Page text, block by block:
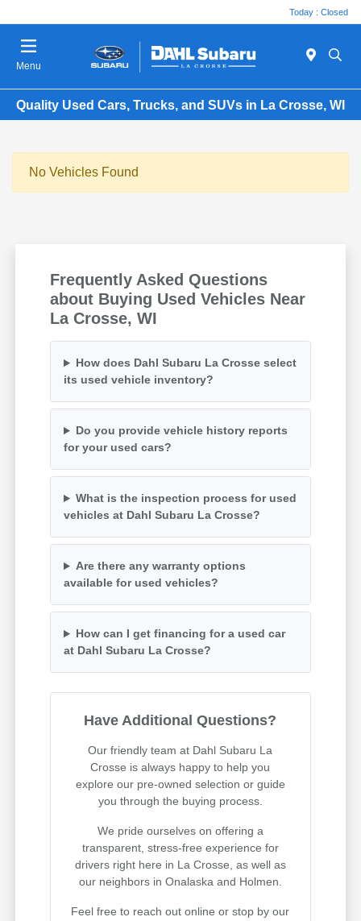
Today : Closed
Menu
Quality Used Cars, Trucks, and SUVs in La Crosse, WI
No Vehicles Found
Frequently Asked Questions
about Buying Used Vehicles Near
La Crosse, WI
How does Dahl Subaru La Crosse select
its used vehicle inventory?
Do you provide vehicle history reports
for your used cars?
What is the inspection process for used
vehicles at Dahl Subaru La Crosse?
Are there any warranty options
available for used vehicles?
How can I get financing for a used car
at Dahl Subaru La Crosse?
Have Additional Questions?
Our friendly team at Dahl Subaru La
Crosse is always happy to help you
explore our pre-owned selection or guide
you through the buying process.
We pride ourselves on offering a
transparent, stress-free experience for
drivers right here in La Crosse, as well as
our neighbors in Onalaska and Holmen.
Feel free to reach out online or stop by our